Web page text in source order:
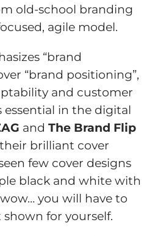
old-school branding
agile model.
“brand
“brand positioning”,
and customer
essential in the digital
and The Brand Flip
brilliant cover
few cover designs
black and white with
you will have to
for yourself.